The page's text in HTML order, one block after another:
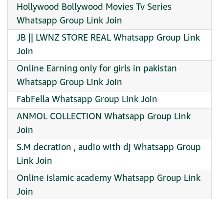
Hollywood Bollywood Movies Tv Series
Whatsapp Group Link Join
JB || LWNZ STORE REAL Whatsapp Group Link
Join
Online Earning only for girls in pakistan
Whatsapp Group Link Join
FabFella Whatsapp Group Link Join
ANMOL COLLECTION Whatsapp Group Link
Join
S.M decration , audio with dj Whatsapp Group
Link Join
Online islamic academy Whatsapp Group Link
Join